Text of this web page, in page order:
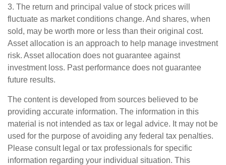
3. The return and principal value of stock prices will
fluctuate as market conditions change. And shares, when
sold, may be worth more or less than their original cost.
Asset allocation is an approach to help manage investment
risk. Asset allocation does not guarantee against
investment loss. Past performance does not guarantee
future results.
The content is developed from sources believed to be
providing accurate information. The information in this
material is not intended as tax or legal advice. It may not be
used for the purpose of avoiding any federal tax penalties.
Please consult legal or tax professionals for specific
information regarding your individual situation. This